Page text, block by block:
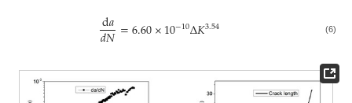
d𝑎
𝑑𝑁=6.60×10−10Δ𝐾3.54 (6)